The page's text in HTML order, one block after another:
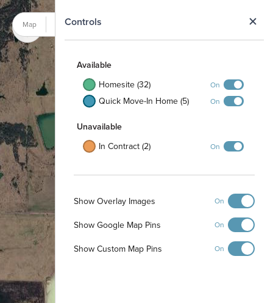
Controls
Available
Homesite (32) On
Quick Move-In Home (5) On
Unavailable
In Contract (2) On
Show Overlay Images On
Show Google Map Pins On
Show Custom Map Pins On
Map Satellite